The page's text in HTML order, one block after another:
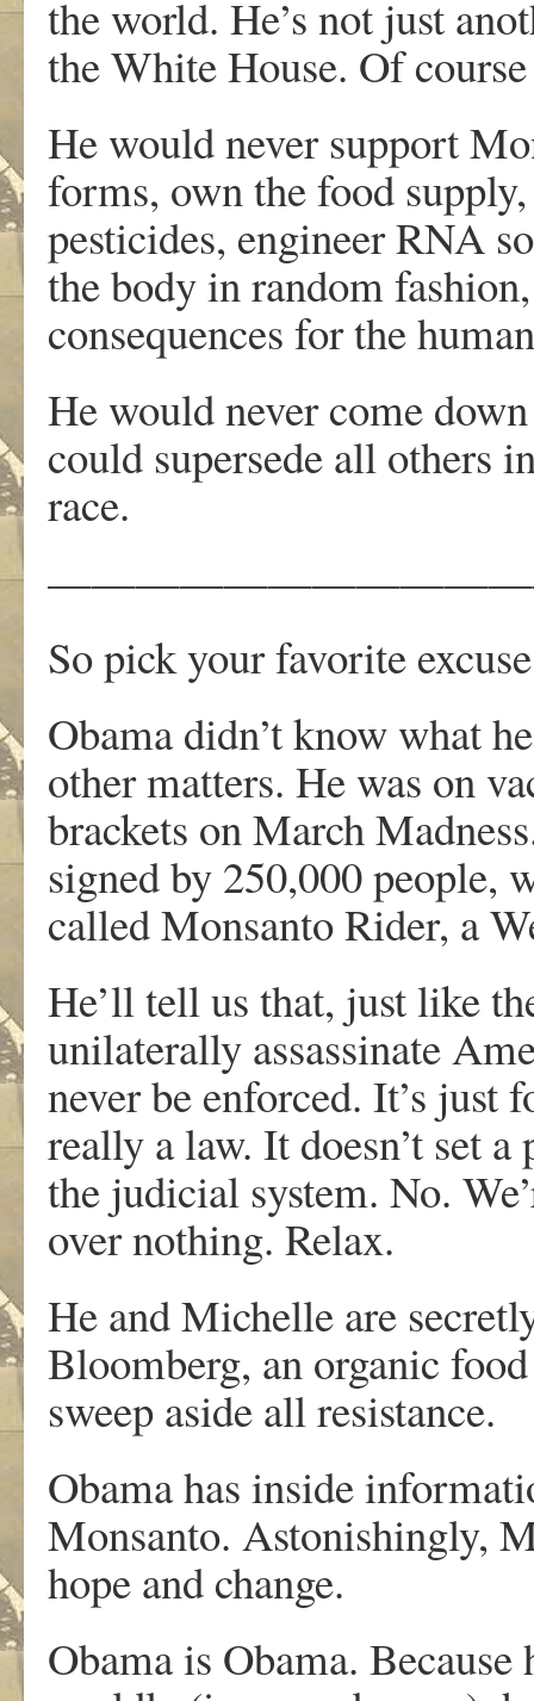
the world. He’s not just
the White House. Of
He would never support
forms, own the food
pesticides, engineer RNA
the body in random
consequences for the
He would never come
could supersede all others
race.
So pick your favorite
Obama didn’t know what
other matters. He was on
brackets on March
signed by 250,000 people,
called Monsanto Rider, a
He’ll tell us that, just like
unilaterally assassinate
never be enforced. It’s just
really a law. It doesn’t set
the judicial system. No.
over nothing. Relax.
He and Michelle are
Bloomberg, an organic
sweep aside all resistance.
Obama has inside
Monsanto. Astonishingly,
hope and change.
Obama is Obama.